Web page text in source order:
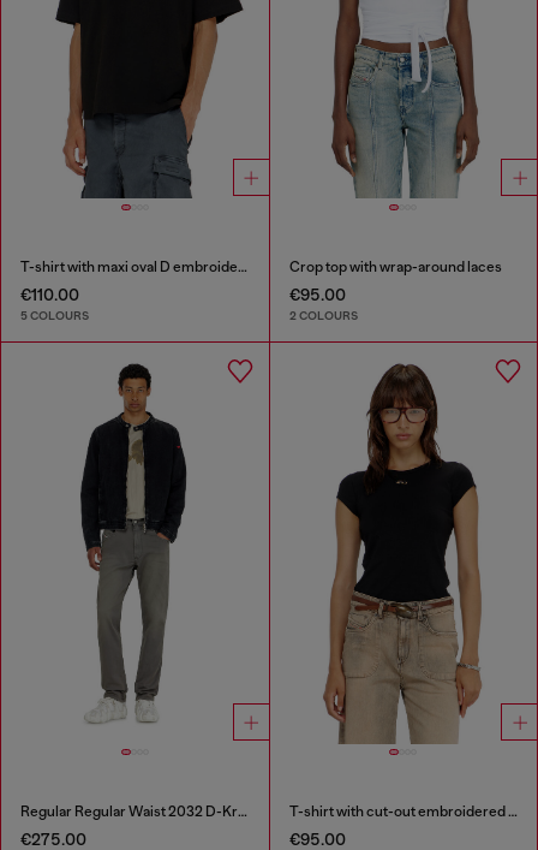
T-shirt with maxi oval D embroidery
€110.00
5 COLOURS
Crop top with wrap-around laces
€95.00
2 COLOURS
Regular Regular Waist 2032 D-Krooley-BW Joggjeans®
€275.00
T-shirt with cut-out embroidered logo
€95.00